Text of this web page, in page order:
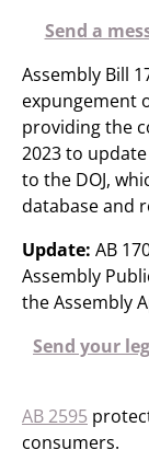
Send a
Assembly Bill
expungement
providing the
2023 to
to the DOJ,
database and
Update: AB
Assembly
the Assembly
Send your
AB 2595
consumers.